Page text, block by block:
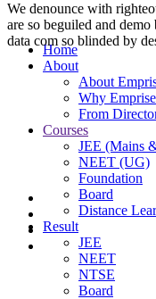
Home
About
About
Why Emprise
From
Courses
JEE (Mains
NEET (UG)
Foundation
Board
Distance
Result
JEE
NEET
NTSE
Board
We denounce with
are so beguiled and demo
data com so blinded by